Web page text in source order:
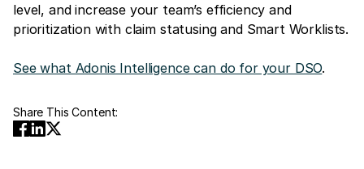
level, and increase your team’s efficiency and
prioritization with claim statusing and Smart Worklists.
See what Adonis Intelligence can do for your DSO.
Share This Content: